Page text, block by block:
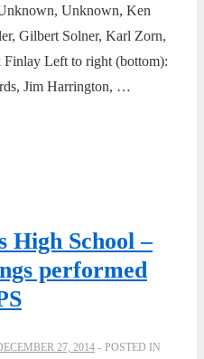
Unknown, Ken
Gilbert Solner, Karl Zorn,
Finlay Left to right (bottom):
Jim Harrington, …
High School –
performed
27, 2014 POSTED IN